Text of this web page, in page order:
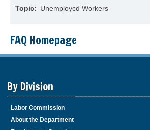
Topic Unemployed Workers
FAQ Homepage
By Division
Labor Commission
About the Department